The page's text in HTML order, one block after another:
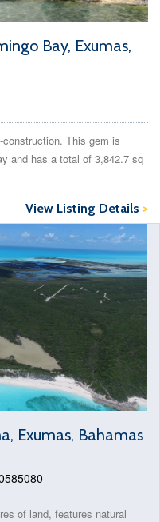
Bay, Exumas,
This gem is
and has a total of 3,842.7 sq
View Listing Details >
Exumas, Bahamas
of land, features natural